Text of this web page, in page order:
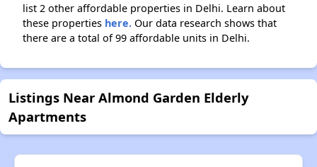
list 2 other affordable properties in Delhi. Learn about
these properties here. Our data research shows that
there are a total of 99 affordable units in Delhi.
Listings Near Almond Garden Elderly
Apartments